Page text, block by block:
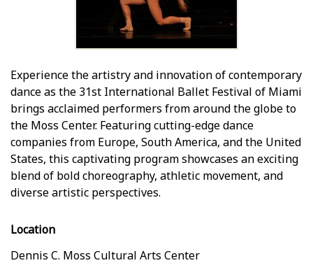
Experience the artistry and innovation of contemporary
dance as the 31st International Ballet Festival of Miami
brings acclaimed performers from around the globe to
the Moss Center. Featuring cutting-edge dance
companies from Europe, South America, and the United
States, this captivating program showcases an exciting
blend of bold choreography, athletic movement, and
diverse artistic perspectives.
Location
Dennis C. Moss Cultural Arts Center